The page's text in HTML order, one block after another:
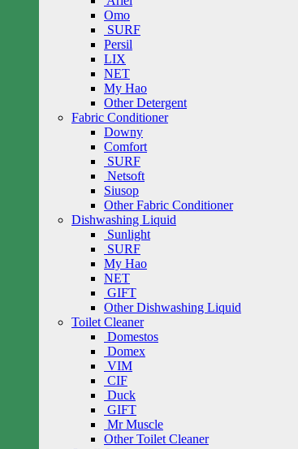
Omo
SURF
Persil
LIX
NET
My Hao
Other Detergent
Fabric Conditioner
Downy
Comfort
SURF
Netsoft
Siusop
Other Fabric Conditioner
Dishwashing Liquid
Sunlight
SURF
My Hao
NET
GIFT
Other Dishwashing Liquid
Toilet Cleaner
Domestos
Domex
VIM
CIF
Duck
GIFT
Mr Muscle
Other Toilet Cleaner